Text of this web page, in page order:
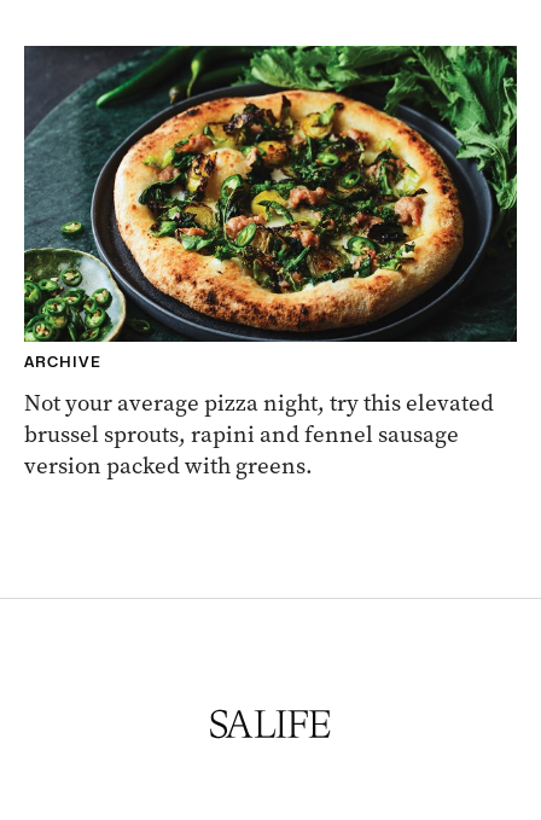
ARCHIVE
Not your average pizza night, try this elevated
brussel sprouts, rapini and fennel sausage
version packed with greens.